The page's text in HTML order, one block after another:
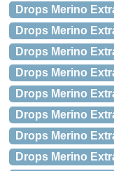
Drops Merino
Drops Merino
Drops Merino
Drops Merino
Drops Merino
Drops Merino
Drops Merino
Drops Merino